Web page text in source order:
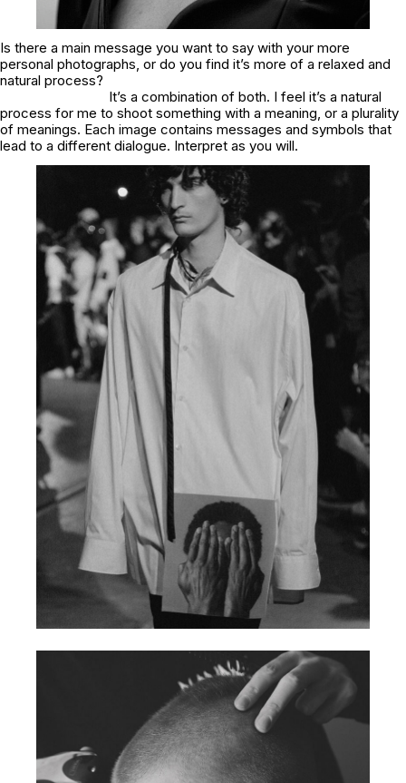
Is there a main message you want to say with your more
personal photographs, or do you find it’s more of a relaxed and
natural process?
It’s a combination of both. I feel it’s a natural
process for me to shoot something with a meaning, or a plurality
of meanings. Each image contains messages and symbols that
lead to a different dialogue. Interpret as you will.